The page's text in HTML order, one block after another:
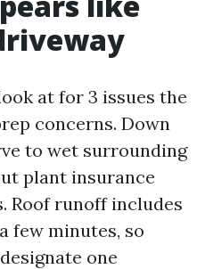
at for 3 issues the
concerns. Down
to wet surrounding
plant insurance
Roof runoff includes
few minutes, so
one